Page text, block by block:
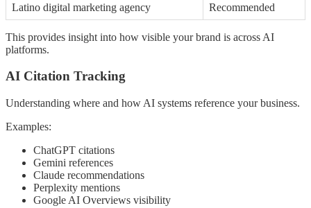
Latino digital marketing agency Recommended
This provides insight into how visible your brand is across AI
platforms.
AI Citation Tracking
Understanding where and how AI systems reference your business.
Examples:
ChatGPT citations
Gemini references
Claude recommendations
Perplexity mentions
Google AI Overviews visibility